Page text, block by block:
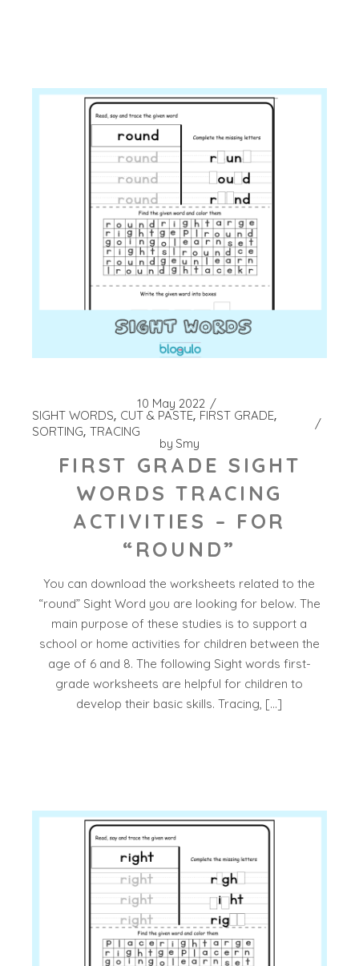
10 May 2022
SIGHT WORDS CUT & PASTE FIRST GRADE
SORTING TRACING
by Smy
FIRST GRADE SIGHT
WORDS TRACING
ACTIVITIES – FOR
“ROUND”
You can download the worksheets related to the
“round” Sight Word you are looking for below. The
main purpose of these studies is to support a
school or home activities for children between the
age of 6 and 8. The following Sight words first-
grade worksheets are helpful for children to
develop their basic skills. Tracing, […]